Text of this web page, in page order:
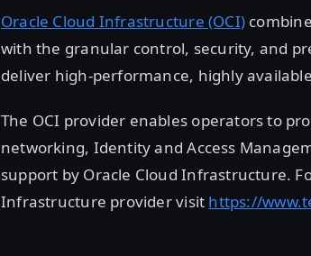
Oracle Cloud Infrastructure (OCI)
with the granular control, security, and
deliver high-performance, highly
The OCI provider enables operators to
networking, Identity and Access
support by Oracle Cloud Infrastructure.
Infrastructure provider visit https://